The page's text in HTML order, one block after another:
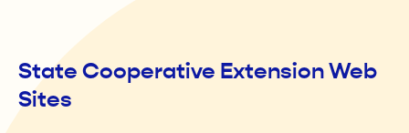
State Cooperative Extension Web
Sites